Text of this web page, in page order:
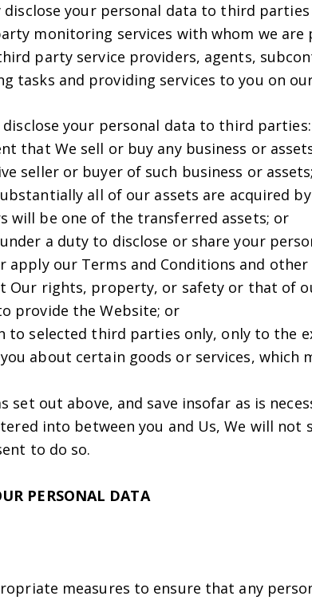
disclose your personal data to third parties
monitoring services with whom we are
party service providers, agents,
tasks and providing services to you on
disclose your personal data to third parties:
that We sell or buy any business or
seller or buyer of such business or
all of our assets are acquired
will be one of the transferred assets; or
a duty to disclose or share your
apply our Terms and Conditions and
Our rights, property, or safety or that of
provide the Website; or
to selected third parties only, only to the
about certain goods or services, which
set out above, and save insofar as is
into between you and Us, We will
to do so.
PERSONAL DATA
measures to ensure that any